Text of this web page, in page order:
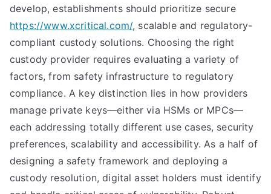
develop, establishments should prioritize secure
https://www.xcritical.com/, scalable and regulatory-
compliant custody solutions. Choosing the right
custody provider requires evaluating a variety of
factors, from safety infrastructure to regulatory
compliance. A key distinction lies in how providers
manage private keys—either via HSMs or MPCs—
each addressing totally different use cases, security
preferences, scalability and accessibility. As a half of
designing a safety framework and deploying a
custody resolution, digital asset holders must identify